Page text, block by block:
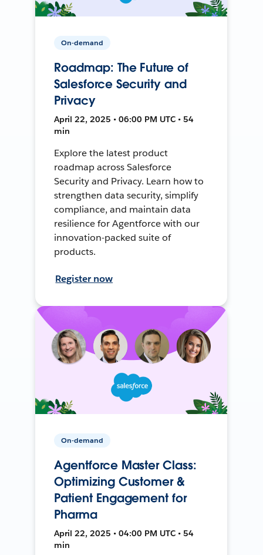
On-demand
Roadmap: The Future of
Salesforce Security and
Privacy
April 22, 2025 • 06:00 PM UTC • 54
min
Explore the latest product
roadmap across Salesforce
Security and Privacy. Learn how to
strengthen data security, simplify
compliance, and maintain data
resilience for Agentforce with our
innovation-packed suite of
products.
Register now
On-demand
Agentforce Master Class:
Optimizing Customer &
Patient Engagement for
Pharma
April 22, 2025 • 04:00 PM UTC • 54
min